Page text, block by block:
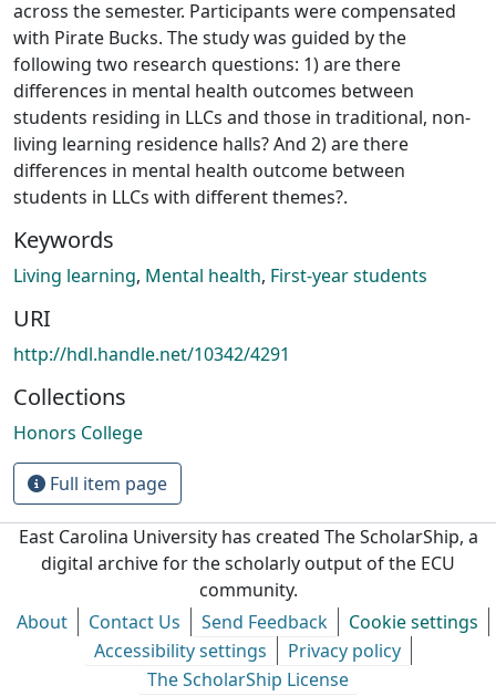
across the semester. Participants were compensated
with Pirate Bucks. The study was guided by the
following two research questions: 1) are there
differences in mental health outcomes between
students residing in LLCs and those in traditional, non-
living learning residence halls? And 2) are there
differences in mental health outcome between
students in LLCs with different themes?.
Keywords
Living learning, Mental health, First-year students
URI
http://hdl.handle.net/10342/4291
Collections
Honors College
Full item page
East Carolina University has created The ScholarShip, a
digital archive for the scholarly output of the ECU
community.
About
Contact Us Send Feedback
Cookie settings
Accessibility settings
Privacy policy
The ScholarShip License